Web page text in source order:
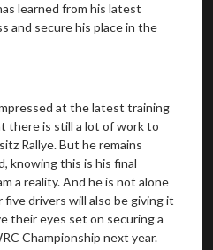
learned from his latest
and secure his place in the
at the latest training
there is still a lot of work to
Rallye. But he remains
knowing this is his final
a reality. And he is not alone
drivers will also be giving it
their eyes set on securing a
Championship next year.